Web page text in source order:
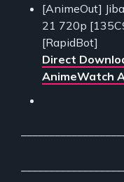
[AnimeOut]
21 720p
[RapidBot]
Direct
AnimeWatch